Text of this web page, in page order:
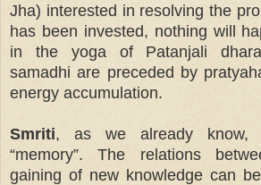
Jha) interested in resolving the
has been invested, nothing will
in the yoga of Patanjali
samadhi are preceded by
energy accumulation.
Smriti, as we already know,
“memory”. The relations
gaining of new knowledge can